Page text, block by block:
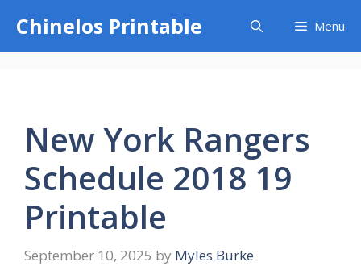
content
Chinelos Printable Menu
New York Rangers
Schedule 2018 19
Printable
September 10, 2025 by Myles Burke